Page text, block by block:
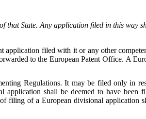
State. Any application filed in this way
filed with it or any other
to the European Patent Office. A
Regulations. It may be filed only in
shall be deemed to have
of a European divisional application